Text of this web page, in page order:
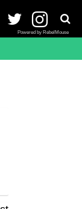
Powered by RebelMouse